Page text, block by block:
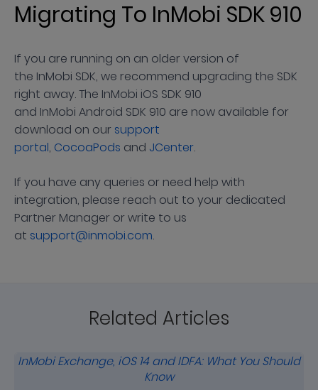
Migrating To InMobi SDK 910
If you are running on an older version of
the InMobi SDK, we recommend upgrading the SDK
right away. The InMobi iOS SDK 910
and InMobi Android SDK 910 are now available for
download on our support
portal, CocoaPods and JCenter.
If you have any queries or need help with
integration, please reach out to your dedicated
Partner Manager or write to us
at support@inmobi.com.
Related Articles